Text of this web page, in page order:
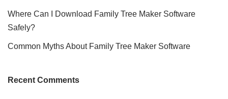
Where Can I Download Family Tree Maker Software
Safely?
Common Myths About Family Tree Maker Software
Recent Comments